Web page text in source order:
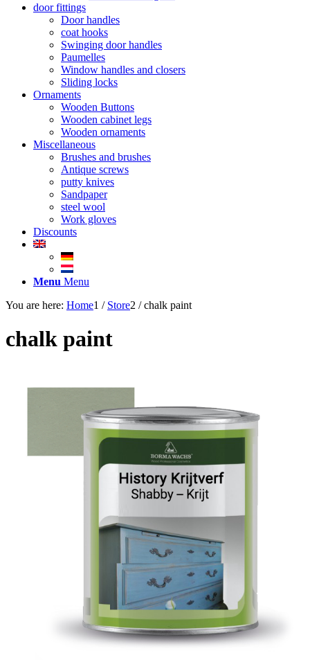
door fittings
Door handles
coat hooks
Swinging door handles
Paumelles
Window handles and closers
Sliding locks
Ornaments
Wooden Buttons
Wooden cabinet legs
Wooden ornaments
Miscellaneous
Brushes and brushes
Antique screws
putty knives
Sandpaper
steel wool
Work gloves
Discounts
Menu Menu
You are here: Home1 / Store2 / chalk paint
chalk paint